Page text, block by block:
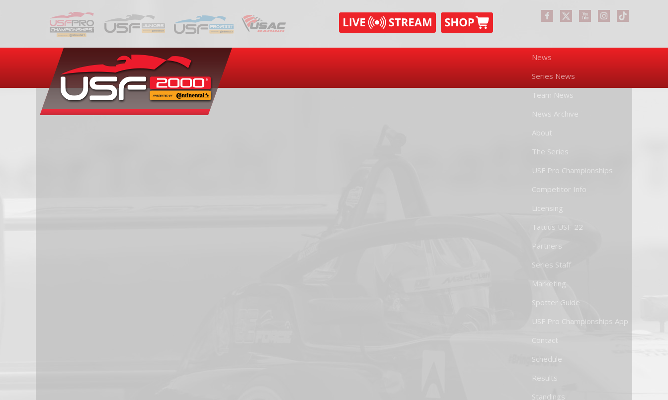
News
Series News
Team News
News Archive
About
The Series
USF Pro Championships
Competitor Info
Licensing
Tatuus USF-22
Partners
Series Staff
Marketing
Spotter Guide
USF Pro Championships App
Contact
Schedule
Results
Standings